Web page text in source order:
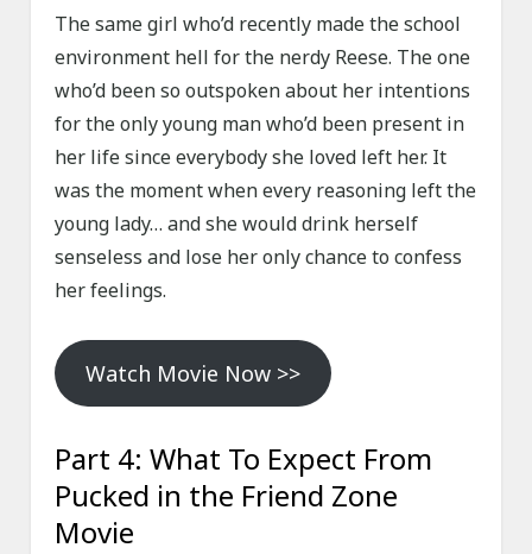
The same girl who’d recently made the school
environment hell for the nerdy Reese. The one
who’d been so outspoken about her intentions
for the only young man who’d been present in
her life since everybody she loved left her. It
was the moment when every reasoning left the
young lady… and she would drink herself
senseless and lose her only chance to confess
her feelings.
Watch Movie Now >>
Part 4: What To Expect From
Pucked in the Friend Zone
Movie